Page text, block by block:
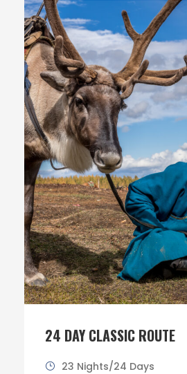
24 DAY CLASSIC ROUTE
23 Nights/24 Days